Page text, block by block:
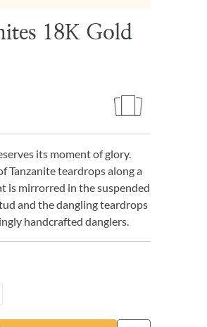
18K Gold
its moment of glory.
Tanzanite teardrops along a
is mirrorred in the suspended
and the dangling teardrops
handcrafted danglers.